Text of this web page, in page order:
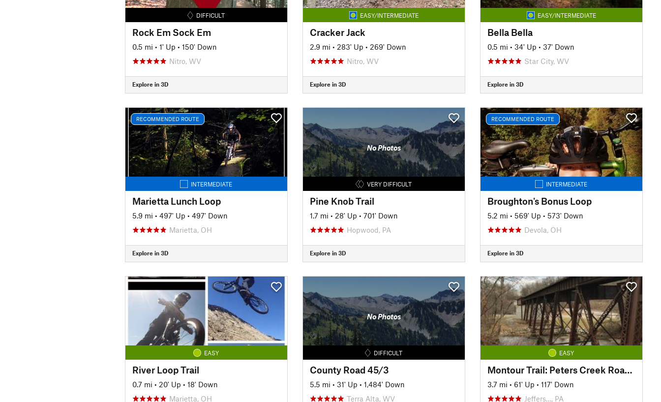
DIFFICULT
Rock Em Sock Em
0.5 mi • 1' Up • 150' Down
Nitro, WV
Explore in 3D
EASY/INTERMEDIATE
Cracker Jack
2.9 mi • 283' Up • 269' Down
Nitro, WV
Explore in 3D
EASY/INTERMEDIATE
Bella Bella
0.5 mi • 34' Up • 37' Down
Star City, WV
Explore in 3D
RECOMMENDED ROUTE
INTERMEDIATE
Marietta Lunch Loop
5.9 mi • 497' Up • 497' Down
Marietta, OH
Explore in 3D
No Photos
VERY DIFFICULT
Pine Knob Trail
1.7 mi • 28' Up • 701' Down
Hopwood, PA
Explore in 3D
RECOMMENDED ROUTE
INTERMEDIATE
Broughton's Bonus Loop
5.2 mi • 569' Up • 573' Down
Devola, OH
Explore in 3D
EASY
River Loop Trail
0.7 mi • 20' Up • 18' Down
Marietta, OH
No Photos
DIFFICULT
County Road 45/3
5.5 mi • 31' Up • 1,484' Down
Terra Alta, WV
EASY
Montour Trail: Peters Creek Road Section
3.7 mi • 61' Up • 117' Down
Jeffers…, PA